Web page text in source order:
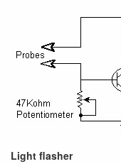
Light flasher